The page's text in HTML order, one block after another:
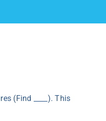
(Find ____). This